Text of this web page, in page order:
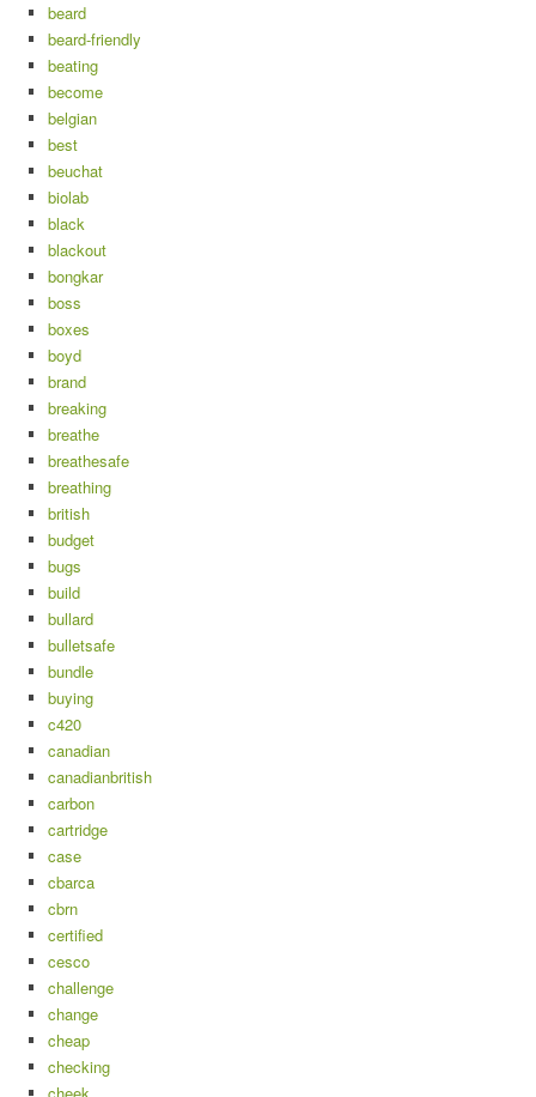
beard
beard-friendly
beating
become
belgian
best
beuchat
biolab
black
blackout
bongkar
boss
boxes
boyd
brand
breaking
breathe
breathesafe
breathing
british
budget
bugs
build
bullard
bulletsafe
bundle
buying
c420
canadian
canadianbritish
carbon
cartridge
case
cbarca
cbrn
certified
cesco
challenge
change
cheap
checking